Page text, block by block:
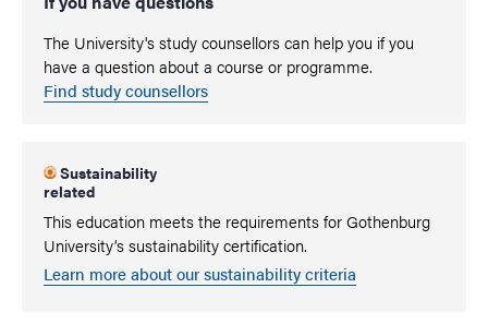
The University's study counsellors can help you if you
have a question about a course or programme.
Find study counsellors
Sustainability
related
This education meets the requirements for Gothenburg
University’s sustainability certification.
Learn more about our sustainability criteria